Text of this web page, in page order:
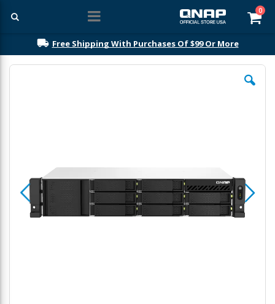
0
Free Shipping With Purchases Of $99 Or More
Skip